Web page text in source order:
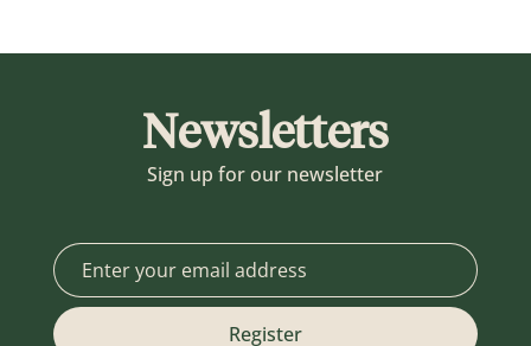
Newsletters
Sign up for our newsletter